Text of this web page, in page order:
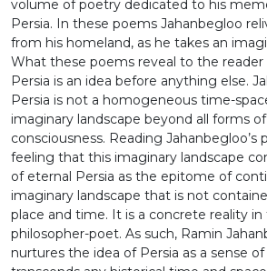
for all, from Ramin Jahanbegloo’s
Persianness, as a sense of
existential impression that one
journey into the unknown. This is
Persian without being Iranian.
impressions which remain with the
journey into the unknown.
volume of poetry dedicated to his
Persia. In these poems Jahanbegloo
from his homeland, as he takes an
What these poems reveal to the
Persia is an idea before anything else.
Persia is not a homogeneous time-
imaginary landscape beyond all forms
consciousness. Reading
feeling that this imaginary landscape
of eternal Persia as the epitome of
imaginary landscape that is not
place and time. It is a concrete reality
philosopher-poet. As such, Ramin
nurtures the idea of Persia as a sense